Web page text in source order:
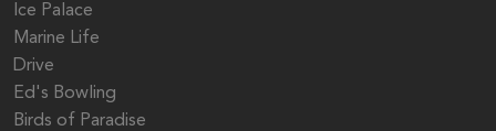
Ice Palace
Marine Life
Drive
Ed's Bowling
Birds of Paradise